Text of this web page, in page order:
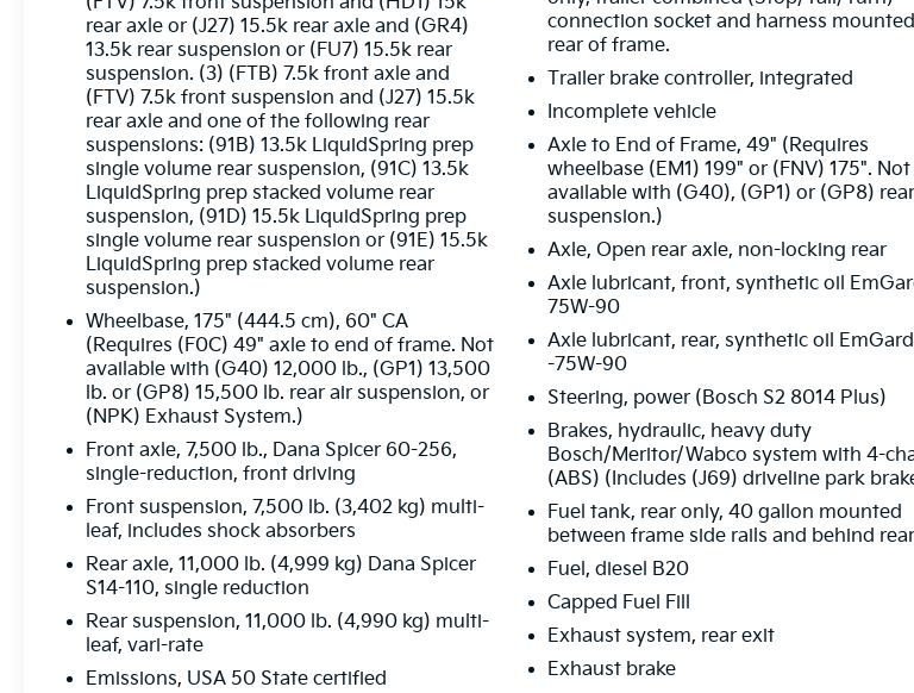
- Traction Control
- Front Halogen Fog Lamps
- Fully Automatic Headlights
- Dual Rear Wheels
- Limited-Slip Axle
- Chrome Grille
- Dual-Note Horn
- Front Stabilizer Bar
- Power Take-Off Engine Control Provisions
- Provision For Cab Roof Mounted
Lamp/Beacon
- Steel Frame-Mounted Skid Plate
- Top Post Threaded Battery Jump Start Stud
This Silverado 4500HD Work Truck is built to
work hard and built to last. With its rugged
construction, powerful drivetrain, and
impressive list of features, it's the perfect
choice for your commercial needs. Schedule
a test drive today and experience the
capability of the 2023 Chevrolet Silverado
4500HD Work Truck.
rear axle or (J27) 15.5k rear axle and (GR4)
13.5k rear suspension or (FU7) 15.5k rear
suspension. (3) (FTB) 7.5k front axle and
(FTV) 7.5k front suspension and (J27) 15.5k
rear axle and one of the following rear
suspensions: (91B) 13.5k LiquidSpring prep
single volume rear suspension, (91C) 13.5k
LiquidSpring prep stacked volume rear
suspension, (91D) 15.5k LiquidSpring prep
single volume rear suspension or (91E) 15.5k
LiquidSpring prep stacked volume rear
suspension.)
Wheelbase, 175" (444.5 cm), 60" CA
(Requires (F0C) 49" axle to end of frame. Not
available with (G40) 12,000 lb., (GP1) 13,500
lb. or (GP8) 15,500 lb. rear air suspension, or
(NPK) Exhaust System.)
Front axle, 7,500 lb., Dana Spicer 60-256,
single-reduction, front driving
Front suspension, 7,500 lb. (3,402 kg) multi-
leaf, includes shock absorbers
Rear axle, 11,000 lb. (4,999 kg) Dana Spicer
S14-110, single reduction
Rear suspension, 11,000 lb. (4,990 kg) multi-
leaf, vari-rate
Emissions, USA 50 State certified
connection socket and harness
rear of frame.
Trailer brake controller, integrated
Incomplete vehicle
Axle to End of Frame, 49" (Requires
wheelbase (EM1) 199" or (FNV) 175". Not
available with (G40), (GP1) or (GP8)
suspension.)
Axle, Open rear axle, non-locking rear
Axle lubricant, front, synthetic oil
75W-90
Axle lubricant, rear, synthetic oil EmGard
-75W-90
Steering, power (Bosch S2 8014 Plus)
Brakes, hydraulic, heavy duty
Bosch/Meritor/Wabco system with 4-
(ABS) (Includes (J69) driveline park
Fuel tank, rear only, 40 gallon mounted
between frame side rails and behind
Fuel, diesel B20
Capped Fuel Fill
Exhaust system, rear exit
Exhaust brake